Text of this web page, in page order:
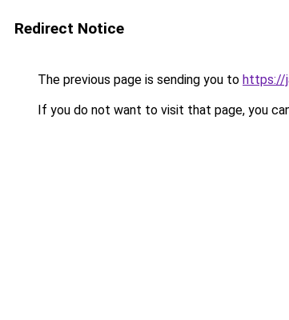
Redirect Notice
The previous page is sending you to https://
If you do not want to visit that page, you